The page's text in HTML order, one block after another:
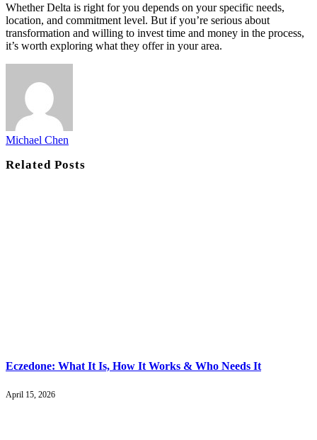
Whether Delta is right for you depends on your specific needs,
location, and commitment level. But if you’re serious about
transformation and willing to invest time and money in the process,
it’s worth exploring what they offer in your area.
Michael Chen
RelatedPosts
Eczedone: What It Is, How It Works & Who Needs It
April 15, 2026